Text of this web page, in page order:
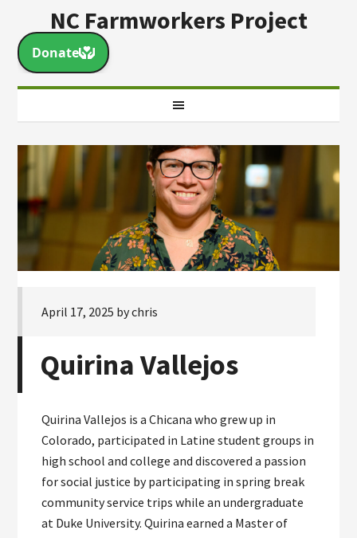
NC Farmworkers Project
April 17, 2025 bychris
Quirina Vallejos
Quirina Vallejos is a Chicana who grew up in
Colorado, participated in Latine student groups in
high school and college and discovered a passion
for social justice by participating in spring break
community service trips while an undergraduate
at Duke University. Quirina earned a Master of